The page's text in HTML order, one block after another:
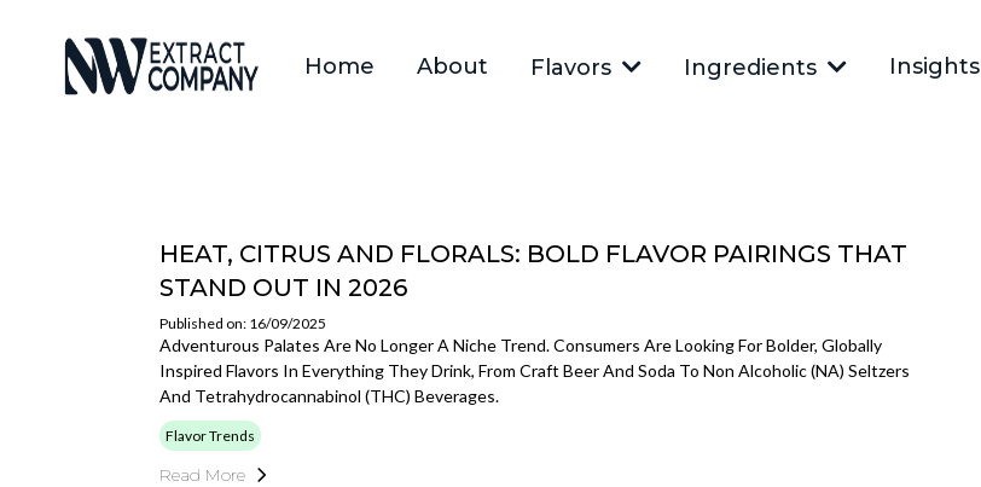
Home About Flavors Ingredients Insights
HEAT, CITRUS AND FLORALS: BOLD FLAVOR PAIRINGS THAT
STAND OUT IN 2026
Published on: 16/09/2025
Adventurous Palates Are No Longer A Niche Trend. Consumers Are Looking For Bolder, Globally
Inspired Flavors In Everything They Drink, From Craft Beer And Soda To Non Alcoholic (NA) Seltzers
And Tetrahydrocannabinol (THC) Beverages.
Flavor Trends
Read More